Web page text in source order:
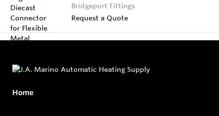
Bridgeport Fittings
Request a Quote
Home